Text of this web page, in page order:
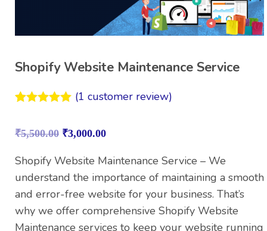
Shopify Website Maintenance Service
based on
rating
(1 customer review)
₹5,500.00 ₹3,000.00
Shopify Website Maintenance Service – We
understand the importance of maintaining a smooth
and error-free website for your business. That’s
why we offer comprehensive Shopify Website
Maintenance services to keep your website running